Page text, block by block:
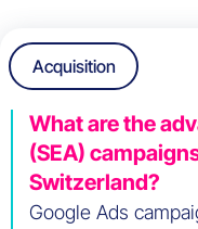
Acquisition
What are the
(SEA)
Switzerland?
Google Ads